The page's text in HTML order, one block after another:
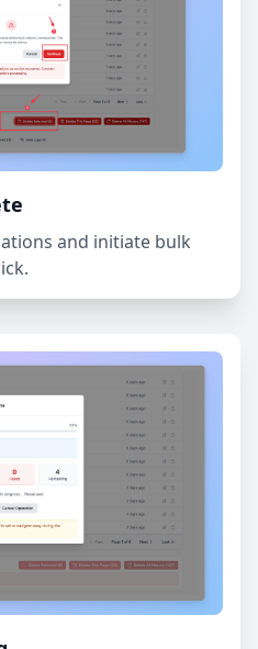
and initiate bulk